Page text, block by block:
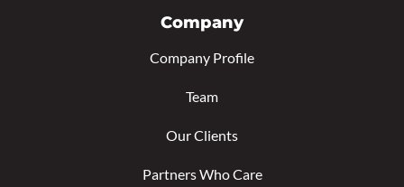
Company
Company Profile
Team
Our Clients
Partners Who Care